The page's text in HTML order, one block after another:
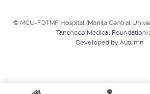
© MCU-FDTMF Hospital (Manila Central
Tanchoco Medical Foundation)
Developed by Autumn